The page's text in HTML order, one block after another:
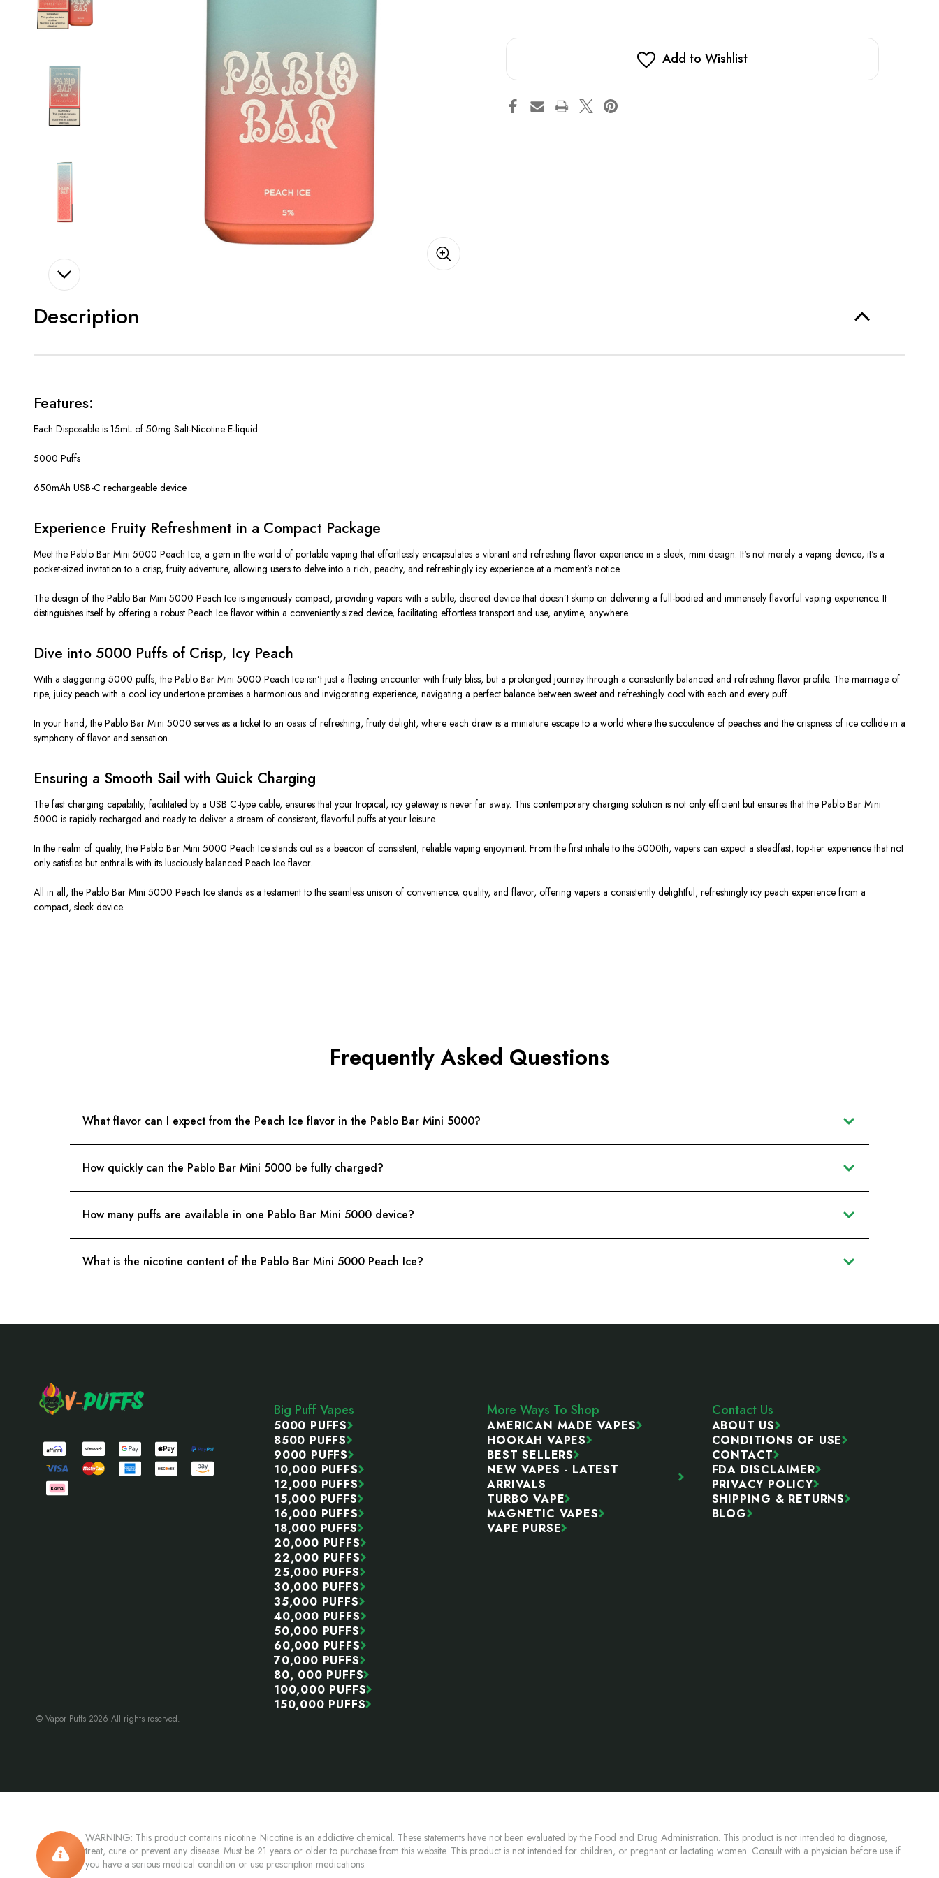
Add to Wishlist
Description
Features:
Each Disposable is 15mL of 50mg Salt-Nicotine E-liquid
5000 Puffs
650mAh USB-C rechargeable device
Experience Fruity Refreshment in a Compact Package
Meet the Pablo Bar Mini 5000 Peach Ice, a gem in the world of portable vaping that effortlessly encapsulates a vibrant and refreshing flavor experience in a sleek, mini design. It's not merely a vaping device; it's a
pocket-sized invitation to a crisp, fruity adventure, allowing users to delve into a rich, peachy, and refreshingly icy experience at a moment’s notice.
The design of the Pablo Bar Mini 5000 Peach Ice is ingeniously compact, providing vapers with a subtle, discreet device that doesn’t skimp on delivering a full-bodied and immensely flavorful vaping experience. It
distinguishes itself by offering a robust Peach Ice flavor within a conveniently sized device, facilitating effortless transport and use, anytime, anywhere.
Dive into 5000 Puffs of Crisp, Icy Peach
With a staggering 5000 puffs, the Pablo Bar Mini 5000 Peach Ice isn’t just a fleeting encounter with fruity bliss, but a prolonged journey through a consistently balanced and refreshing flavor profile. The marriage of
ripe, juicy peach with a cool icy undertone promises a harmonious and invigorating experience, navigating a perfect balance between sweet and refreshingly cool with each and every puff.
In your hand, the Pablo Bar Mini 5000 serves as a ticket to an oasis of refreshing, fruity delight, where each draw is a miniature escape to a world where the succulence of peaches and the crispness of ice collide in a
symphony of flavor and sensation.
Ensuring a Smooth Sail with Quick Charging
The fast charging capability, facilitated by a USB C-type cable, ensures that your tropical, icy getaway is never far away. This contemporary charging solution is not only efficient but ensures that the Pablo Bar Mini
5000 is rapidly recharged and ready to deliver a stream of consistent, flavorful puffs at your leisure.
In the realm of quality, the Pablo Bar Mini 5000 Peach Ice stands out as a beacon of consistent, reliable vaping enjoyment. From the first inhale to the 5000th, vapers can expect a steadfast, top-tier experience that not
only satisfies but enthralls with its lusciously balanced Peach Ice flavor.
All in all, the Pablo Bar Mini 5000 Peach Ice stands as a testament to the seamless unison of convenience, quality, and flavor, offering vapers a consistently delightful, refreshingly icy peach experience from a
compact, sleek device.
Frequently Asked Questions
What flavor can I expect from the Peach Ice flavor in the Pablo Bar Mini 5000?
How quickly can the Pablo Bar Mini 5000 be fully charged?
How many puffs are available in one Pablo Bar Mini 5000 device?
What is the nicotine content of the Pablo Bar Mini 5000 Peach Ice?
Big Puff Vapes
5000 PUFFS
8500 PUFFS
9000 PUFFS
10,000 PUFFS
12,000 PUFFS
15,000 PUFFS
16,000 PUFFS
18,000 PUFFS
20,000 PUFFS
22,000 PUFFS
25,000 PUFFS
30,000 PUFFS
35,000 PUFFS
40,000 PUFFS
50,000 PUFFS
60,000 PUFFS
70,000 PUFFS
80, 000 PUFFS
100,000 PUFFS
150,000 PUFFS
More Ways To Shop
AMERICAN MADE VAPES
HOOKAH VAPES
BEST SELLERS
NEW VAPES - LATEST
ARRIVALS
TURBO VAPE
MAGNETIC VAPES
VAPE PURSE
Contact Us
ABOUT US
CONDITIONS OF USE
CONTACT
FDA DISCLAIMER
PRIVACY POLICY
SHIPPING & RETURNS
BLOG
© Vapor Puffs 2026 All rights reserved.
WARNING: This product contains nicotine. Nicotine is an addictive chemical. These statements have not been evaluated by the Food and Drug Administration. This product is not intended to diagnose,
treat, cure or prevent any disease. Must be 21 years or older to purchase from this website. This product is not intended for children, or pregnant or lactating women. Consult with a physician before use if
you have a serious medical condition or use prescription medications.